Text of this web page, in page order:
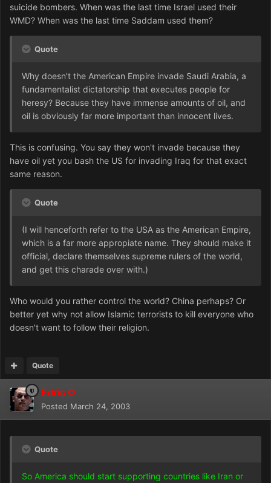
suicide bombers. When was the last time Israel used their
WMD? When was the last time Saddam used them?
Quote
Why doesn't the American Empire invade Saudi Arabia, a
fundamentalist dictatorship that executes people for
heresy? Because they have immense amounts of oil, and
oil is obviously far more important than innocent lives.
This is confusing. You say they won't invade because they
have oil yet you bash the US for invading Iraq for that exact
same reason.
Quote
(I will henceforth refer to the USA as the American Empire,
which is a far more appropiate name. They should make it
official, declare themselves supreme rulers of the world,
and get this charade over with.)
Who would you rather control the world? China perhaps? Or
better yet why not allow Islamic terrorists to kill everyone who
doesn't want to follow their religion.
Quote
Edric O
Posted March 24, 2003
Quote
So America should start supporting countries like Iran or